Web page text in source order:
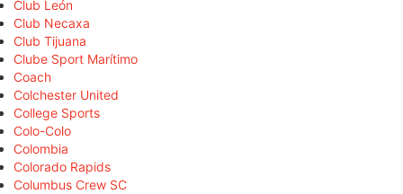
Club León
Club Necaxa
Club Tijuana
Clube Sport Marítimo
Coach
Colchester United
College Sports
Colo-Colo
Colombia
Colorado Rapids
Columbus Crew SC